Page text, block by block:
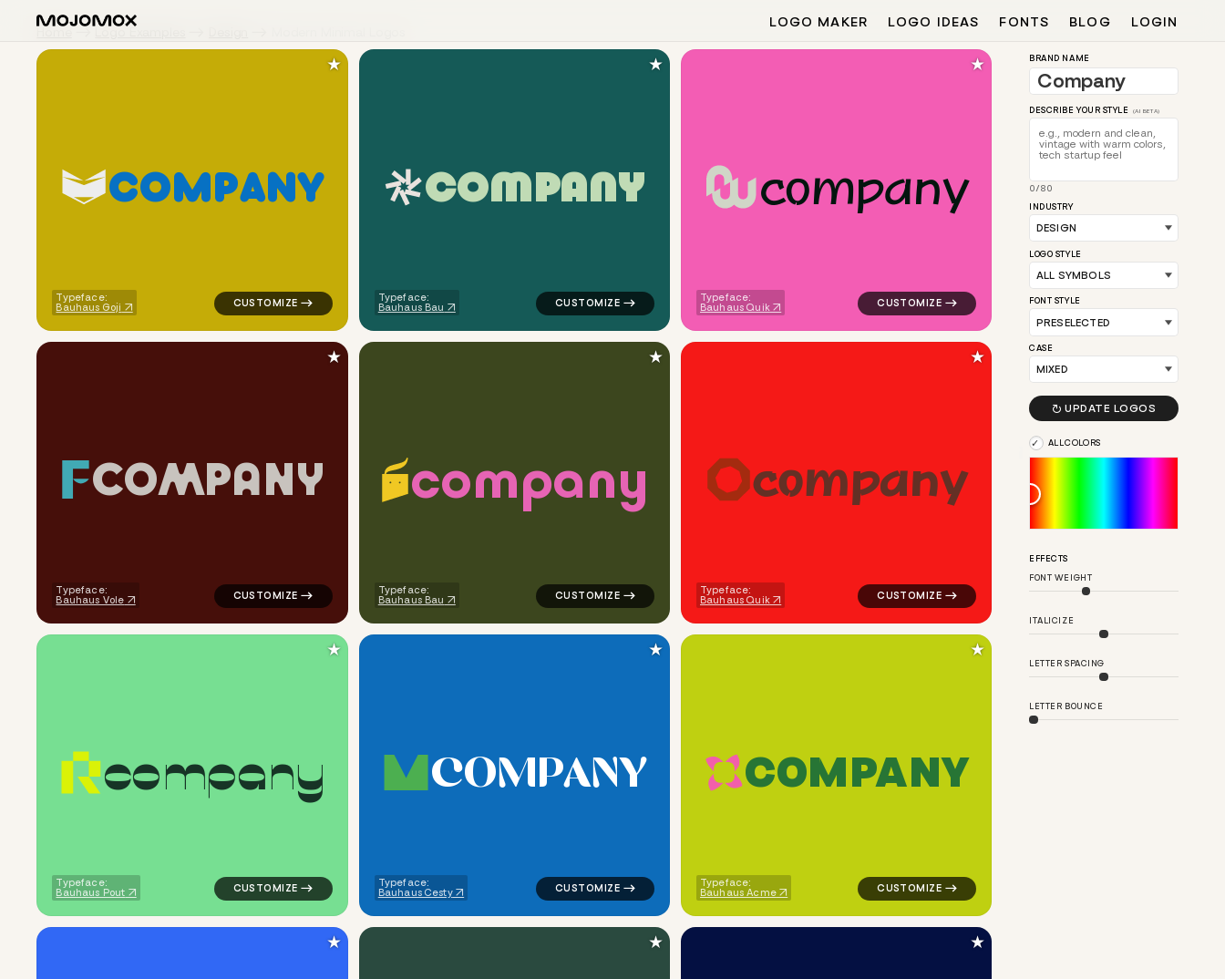
LOGO MAKER LOGO IDEAS FONTS BLOG LOGIN
Home Logo Examples
COMPANY
Typeface:
Bauhaus Goji
logo symbol tech geometric triangle fox in yellow for design brands
★
COMPANY
Typeface:
Bauhaus Bau
logo symbol tech geometric triangle in teal for design brands
★
company
Typeface:
Bauhaus Quik
logo symbol tech geometric oval magnet in pink for
★
COMPANY
Typeface:
Bauhaus Vole
logo symbol buchstabenform geometric triangle in red for design brands
★
company
Typeface:
Bauhaus Bau
logo symbol tech handwritten robot in green for design brands
★
company
Typeface:
Bauhaus Quik
logo symbol education geometric triangle in red for
★
company
Typeface:
Bauhaus Pout
logo symbol buchstabenform geometric triangle in green for design brands
★
COMPANY
Typeface:
Bauhaus Cesty
logo symbol buchstabenform geometric triangle in blue for design brands
★
COMPANY
Typeface:
Bauhaus Acme
logo symbol tech geometric circle in green for design
★
★ ★ ★
BRAND NAME
DESCRIBE YOUR STYLE (AI BETA)
0/80
INDUSTRY
LOGO STYLE
FONT STYLE
CASE
 UPDATE LOGOS
ALL COLORS
EFFECTS
FONT WEIGHT
ITALICIZE
LETTER SPACING
LETTER BOUNCE